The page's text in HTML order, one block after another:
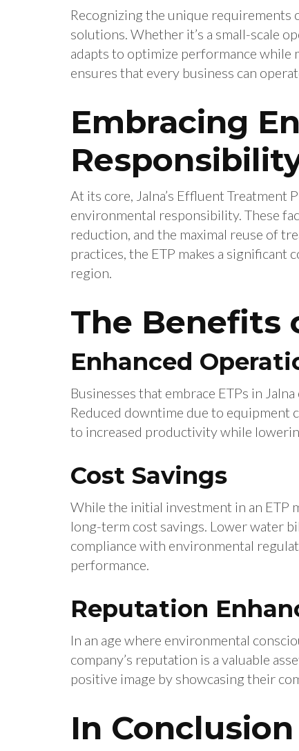
Recognizing the unique requirements
solutions. Whether it’s a small-scale
adapts to optimize performance
ensures that every business can
Embracing
At its core, Jalna’s Effluent
environmental responsibility. These
reduction, and the maximal reuse of
practices, the ETP makes a
region.
The Benefits
Enhanced
Businesses that embrace ETPs in
Reduced downtime due to
to increased productivity while
Cost Savings
While the initial investment in an ETP
long-term cost savings. Lower water
compliance with environmental
performance.
Reputation
In an age where environmental
company’s reputation is a valuable
positive image by showcasing their
In Conclusion